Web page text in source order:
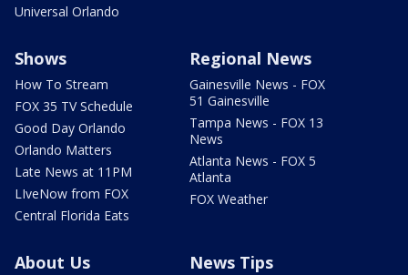
Universal Orlando
Shows
How To Stream
FOX 35 TV Schedule
Good Day Orlando
Orlando Matters
Late News at 11PM
LIveNow from FOX
Central Florida Eats
Regional News
Gainesville News - FOX
51 Gainesville
Tampa News - FOX 13
News
Atlanta News - FOX 5
Atlanta
FOX Weather
About Us News Tips